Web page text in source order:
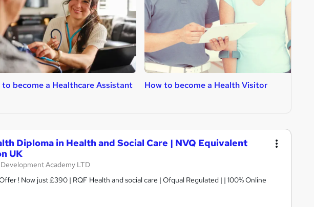
to become a Healthcare Assistant How to become a Health Visitor
Diploma in Health and Social Care | NVQ Equivalent
UK
Academy LTD
Today's Special Offer ! Now just £390 | RQF Health and social care | Ofqual Regulated | | 100% Online